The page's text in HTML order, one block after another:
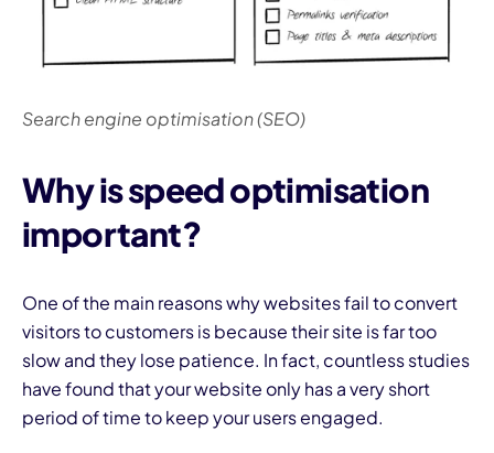
Search engine optimisation (SEO)
Why is speed optimisation
important?
One of the main reasons why websites fail to convert
visitors to customers is because their site is far too
slow and they lose patience. In fact, countless studies
have found that your website only has a very short
period of time to keep your users engaged.